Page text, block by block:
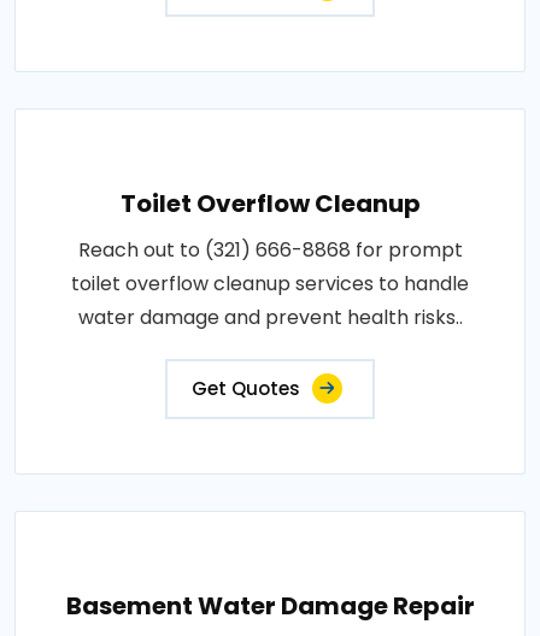
Toilet Overflow Cleanup
Reach out to (321) 666-8868 for prompt
toilet overflow cleanup services to handle
water damage and prevent health risks..
Get Quotes
Basement Water Damage Repair